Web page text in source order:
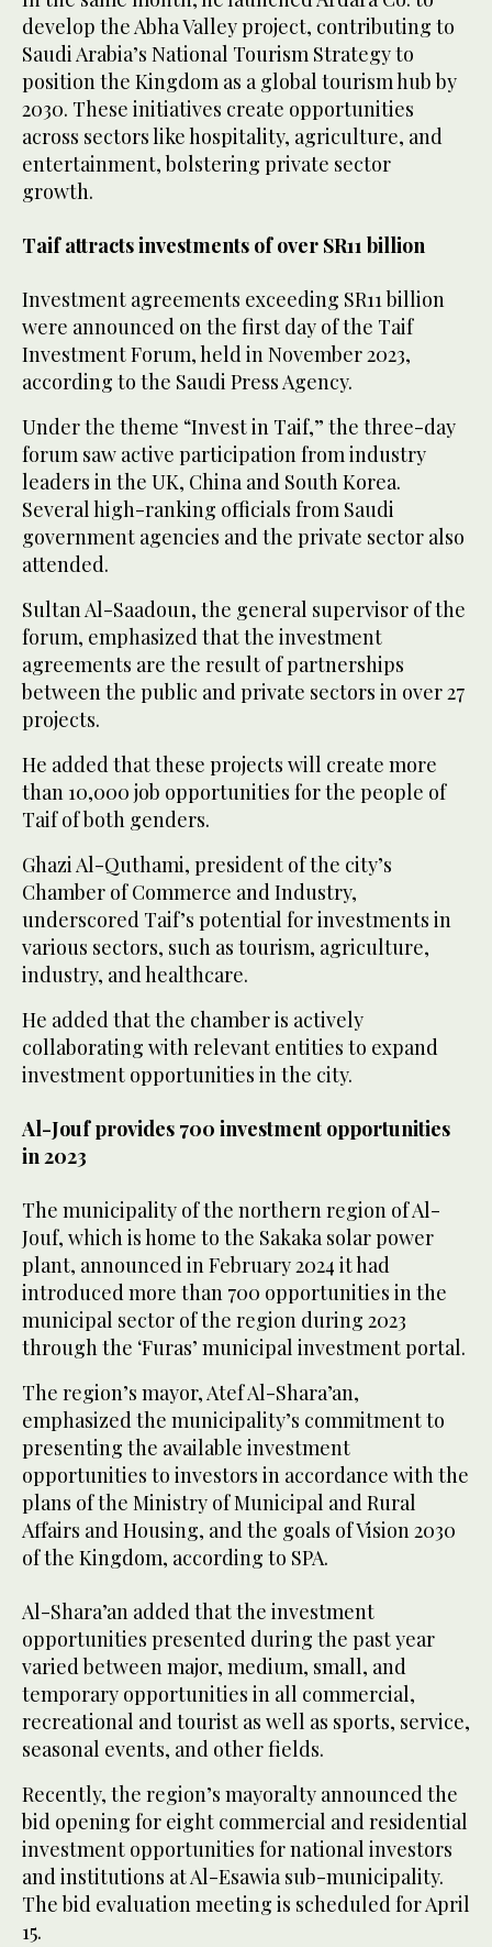
develop the Abha Valley project, contributing to
Saudi Arabia’s National Tourism Strategy to
position the Kingdom as a global tourism hub by
2030. These initiatives create opportunities
across sectors like hospitality, agriculture, and
entertainment, bolstering private sector
growth.
Taif attracts investments of over SR11 billion
Investment agreements exceeding SR11 billion
were announced on the first day of the Taif
Investment Forum, held in November 2023,
according to the Saudi Press Agency.
Under the theme “Invest in Taif,” the three-day
forum saw active participation from industry
leaders in the UK, China and South Korea.
Several high-ranking officials from Saudi
government agencies and the private sector also
attended.
Sultan Al-Saadoun, the general supervisor of the
forum, emphasized that the investment
agreements are the result of partnerships
between the public and private sectors in over 27
projects.
He added that these projects will create more
than 10,000 job opportunities for the people of
Taif of both genders.
Ghazi Al-Quthami, president of the city’s
Chamber of Commerce and Industry,
underscored Taif’s potential for investments in
various sectors, such as tourism, agriculture,
industry, and healthcare.
He added that the chamber is actively
collaborating with relevant entities to expand
investment opportunities in the city.
Al-Jouf provides 700 investment opportunities
in 2023
The municipality of the northern region of Al-
Jouf, which is home to the Sakaka solar power
plant, announced in February 2024 it had
introduced more than 700 opportunities in the
municipal sector of the region during 2023
through the ‘Furas’ municipal investment portal.
The region’s mayor, Atef Al-Shara’an,
emphasized the municipality’s commitment to
presenting the available investment
opportunities to investors in accordance with the
plans of the Ministry of Municipal and Rural
Affairs and Housing, and the goals of Vision 2030
of the Kingdom, according to SPA.
Al-Shara’an added that the investment
opportunities presented during the past year
varied between major, medium, small, and
temporary opportunities in all commercial,
recreational and tourist as well as sports, service,
seasonal events, and other fields.
Recently, the region’s mayoralty announced the
bid opening for eight commercial and residential
investment opportunities for national investors
and institutions at Al-Esawia sub-municipality.
The bid evaluation meeting is scheduled for April
15.